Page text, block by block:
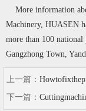
More information
Machinery, HUASEN
more than 100 national
Gangzhong Town,
上一篇：
下一篇：